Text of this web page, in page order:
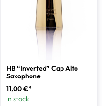
HB “Inverted” Cap Alto
Saxophone
11,00 €*
in stock